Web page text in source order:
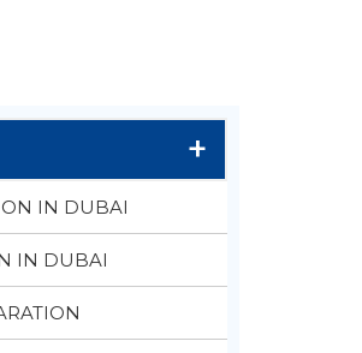
+
IN DUBAI
IN DUBAI